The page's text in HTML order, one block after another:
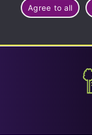
Agree to all